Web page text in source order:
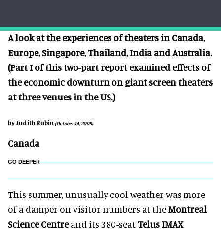
A look at the experiences of theaters in Canada,
Europe, Singapore, Thailand, India and Australia.
(Part I of this two-part report examined effects of
the economic downturn on giant screen theaters
at three venues in the US.)
by Judith Rubin (October 14, 2009)
Canada
GO DEEPER
This summer, unusually cool weather was more
of a damper on visitor numbers at theMontreal
Science Centreand its 380-seat Telus IMAX